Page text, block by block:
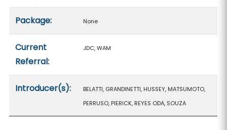
Package: None
Current
Referral:
JDC, WAM
Introducer(s):
BELATTI, GRANDINETTI, HUSSEY, MATSUMOTO,
PERRUSO, PIERICK, REYES ODA, SOUZA